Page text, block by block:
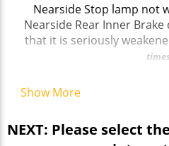
Nearside Stop lamp not
Nearside Rear Inner
that it is seriously
times
Show More
NEXT: Please select